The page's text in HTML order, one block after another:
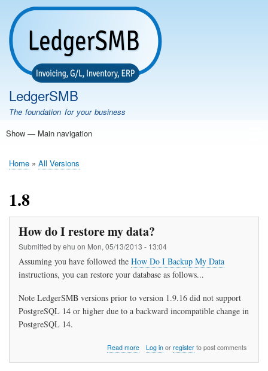
Skip
main
content
LedgerSMB
The foundation for your business
Main
Show — Main navigation
Home
Features
Download
Documentation
FAQ
Community
Support
Testimonials
Demo
Breadcrumb
Home All Versions
1.8
How do I restore my data?
Submitted byehu on Mon, 05/13/2013 - 13:04
Assuming you have followed the How Do I Backup My Data
instructions, you can restore your database as follows...
Note LedgerSMB versions prior to version 1.9.16 did not support
PostgreSQL 14 or higher due to a backward incompatible change in
PostgreSQL 14.
Read moreabout
Log inor registerto post comments